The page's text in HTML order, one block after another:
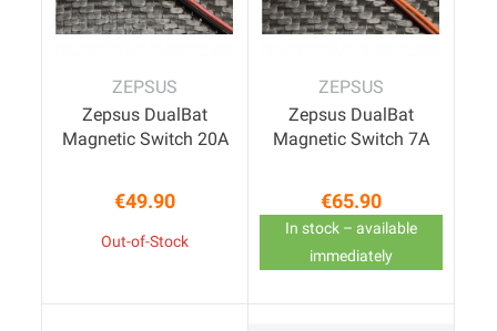
ZEPSUS
Zepsus DualBat
Magnetic Switch 20A
Price
€49.90
Out-of-Stock
ZEPSUS
Zepsus DualBat
Magnetic Switch 7A
Price
€65.90
In stock – available
immediately